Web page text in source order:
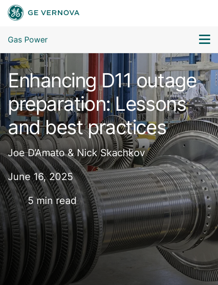
Gas Power
Enhancing D11 outage
preparation: Lessons
and best practices
Joe D’Amato & Nick Skachkov
June 16, 2025
5 min read